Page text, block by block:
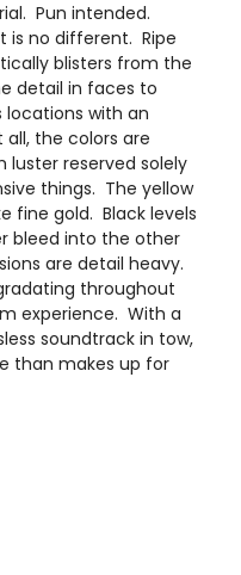
Pun intended.
is no different. Ripe
blisters from the
detail in faces to
locations with an
the colors are
luster reserved solely
things. The yellow
fine gold. Black levels
bleed into the other
are detail heavy.
throughout
experience. With a
soundtrack in tow,
than makes up for